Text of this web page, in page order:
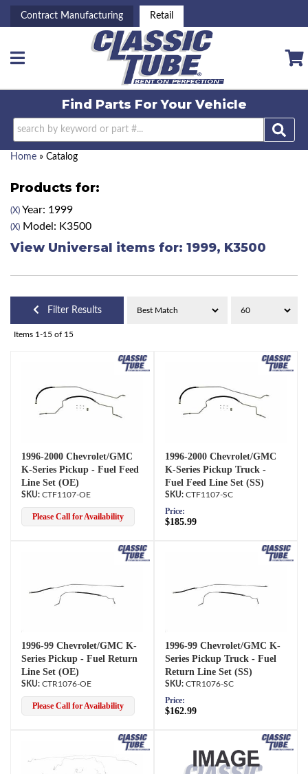
Contract Manufacturing Retail
Toggle navigation
Find Parts ForYour Vehicle
Home » Catalog
Products for:
(X) Year: 1999
(X) Model: K3500
View Universal items for: 1999, K3500
Filter Results
Items 1-15 of 15
1996-2000 Chevrolet/GMC
K-Series Pickup - Fuel Feed
Line Set (OE)
CTF1107-OE
Please Call for Availability
1996-2000 Chevrolet/GMC
K-Series Pickup Truck -
Fuel Feed Line Set (SS)
CTF1107-SC
Price:
$185.99
1996-99 Chevrolet/GMC K-
Series Pickup - Fuel Return
Line Set (OE)
CTR1076-OE
Please Call for Availability
1996-99 Chevrolet/GMC K-
Series Pickup Truck - Fuel
Return Line Set (SS)
CTR1076-SC
Price:
$162.99